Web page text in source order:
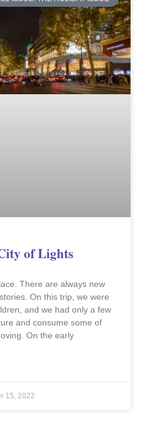
of Lights
There are always new
On this trip, we were
and we had only a few
and consume some of
On the early
15, 2022